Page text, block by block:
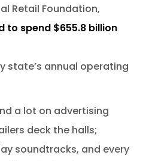
Retail Foundation,
to spend $655.8 billion
state’s annual operating
a lot on advertising
deck the halls;
soundtracks, and every